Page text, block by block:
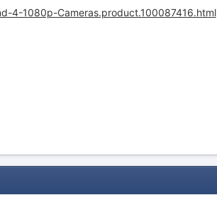
4-1080p-Cameras.product.100087416.html